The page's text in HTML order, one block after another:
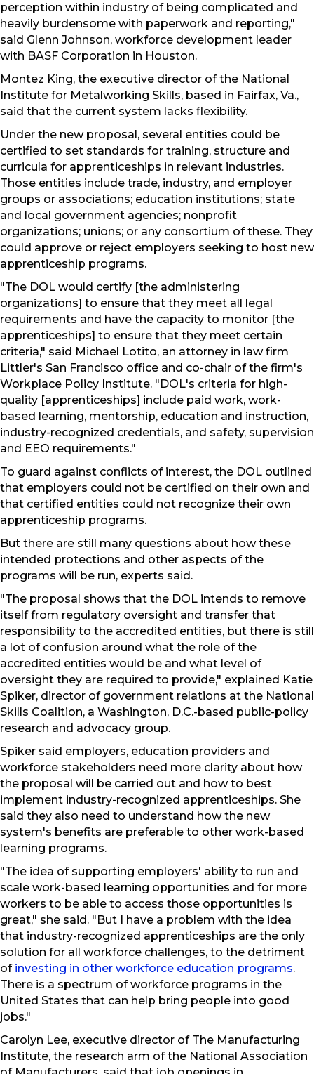
perception within industry of being complicated and
heavily burdensome with paperwork and reporting,"
said Glenn Johnson, workforce development leader
with BASF Corporation in Houston.
Montez King, the executive director of the National
Institute for Metalworking Skills, based in Fairfax, Va.,
said that the current system lacks flexibility.
Under the new proposal, several entities could be
certified to set standards for training, structure and
curricula for apprenticeships in relevant industries.
Those entities include trade, industry, and employer
groups or associations; education institutions; state
and local government agencies; nonprofit
organizations; unions; or any consortium of these. They
could approve or reject employers seeking to host new
apprenticeship programs.
"The DOL would certify [the administering
organizations] to ensure that they meet all legal
requirements and have the capacity to monitor [the
apprenticeships] to ensure that they meet certain
criteria," said Michael Lotito, an attorney in law firm
Littler's San Francisco office and co-chair of the firm's
Workplace Policy Institute. "DOL's criteria for high-
quality [apprenticeships] include paid work, work-
based learning, mentorship, education and instruction,
industry-recognized credentials, and safety, supervision
and EEO requirements."
To guard against conflicts of interest, the DOL outlined
that employers could not be certified on their own and
that certified entities could not recognize their own
apprenticeship programs.
But there are still many questions about how these
intended protections and other aspects of the
programs will be run, experts said.
"The proposal shows that the DOL intends to remove
itself from regulatory oversight and transfer that
responsibility to the accredited entities, but there is still
a lot of confusion around what the role of the
accredited entities would be and what level of
oversight they are required to provide," explained Katie
Spiker, director of government relations at the National
Skills Coalition, a Washington, D.C.-based public-policy
research and advocacy group.
Spiker said employers, education providers and
workforce stakeholders need more clarity about how
the proposal will be carried out and how to best
implement industry-recognized apprenticeships. She
said they also need to understand how the new
system's benefits are preferable to other work-based
learning programs.
"The idea of supporting employers' ability to run and
scale work-based learning opportunities and for more
workers to be able to access those opportunities is
great," she said. "But I have a problem with the idea
that industry-recognized apprenticeships are the only
solution for all workforce challenges, to the detriment
of investing in other workforce education programs.
There is a spectrum of workforce programs in the
United States that can help bring people into good
jobs."
Carolyn Lee, executive director of The Manufacturing
Institute, the research arm of the National Association